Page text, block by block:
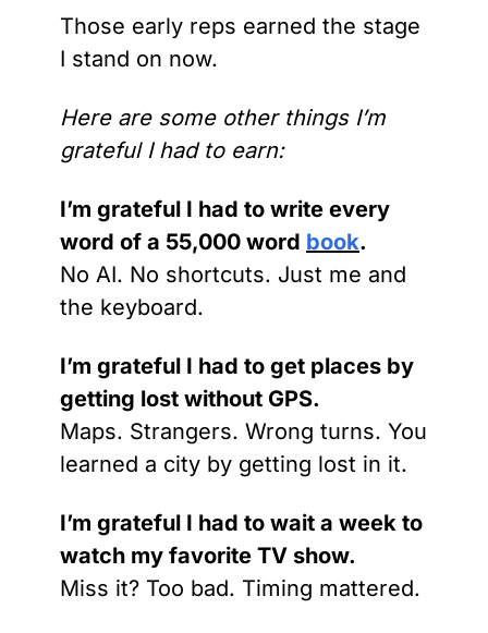
Those early reps earned the stage
I stand on now.
Here are some other things I’m
grateful I had to earn:
I’m grateful I had to write every
word of a 55,000 word book.
No AI. No shortcuts. Just me and
the keyboard.
I’m grateful I had to get places by
getting lost without GPS.
Maps. Strangers. Wrong turns. You
learned a city by getting lost in it.
I’m grateful I had to wait a week to
watch my favorite TV show.
Miss it? Too bad. Timing mattered.